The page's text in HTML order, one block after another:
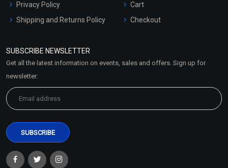
Privacy Policy
Shipping and Returns Policy
Market Area
Cart
Checkout
SUBSCRIBE NEWSLETTER
Get all the latest information on events, sales and offers. Sign up for
newsletter: